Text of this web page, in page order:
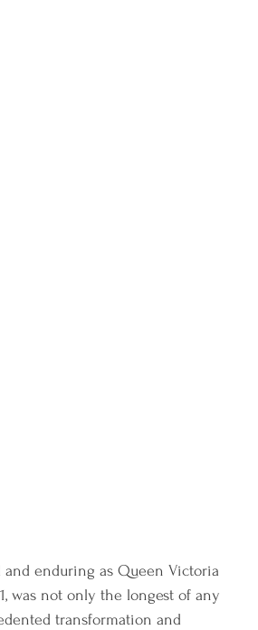
enduring as Queen Victoria
was not only the longest of any
transformation and